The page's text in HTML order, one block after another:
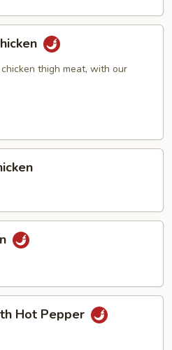
thigh meat, with our
Hot Pepper